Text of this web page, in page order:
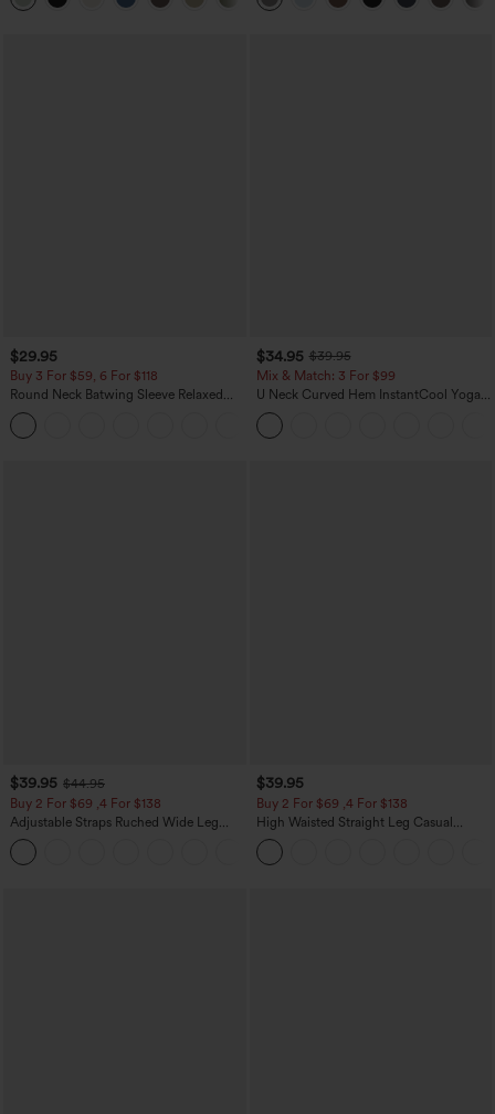
$29.95
Buy 3 For $59, 6 For $118
Round Neck Batwing Sleeve Relaxed
Casual Top
$34.95 $39.95
Mix & Match: 3 For $99
U Neck Curved Hem InstantCool Yoga
Tank Top-UPF50+
$39.95 $44.95
Buy 2 For $69 ,4 For $138
Adjustable Straps Ruched Wide Leg
Heathered Casual Jumpsuit with
Pockets-Easy Peezy
$39.95
Buy 2 For $69 ,4 For $138
High Waisted Straight Leg Casual
Linen-Feel Pants with Pockets